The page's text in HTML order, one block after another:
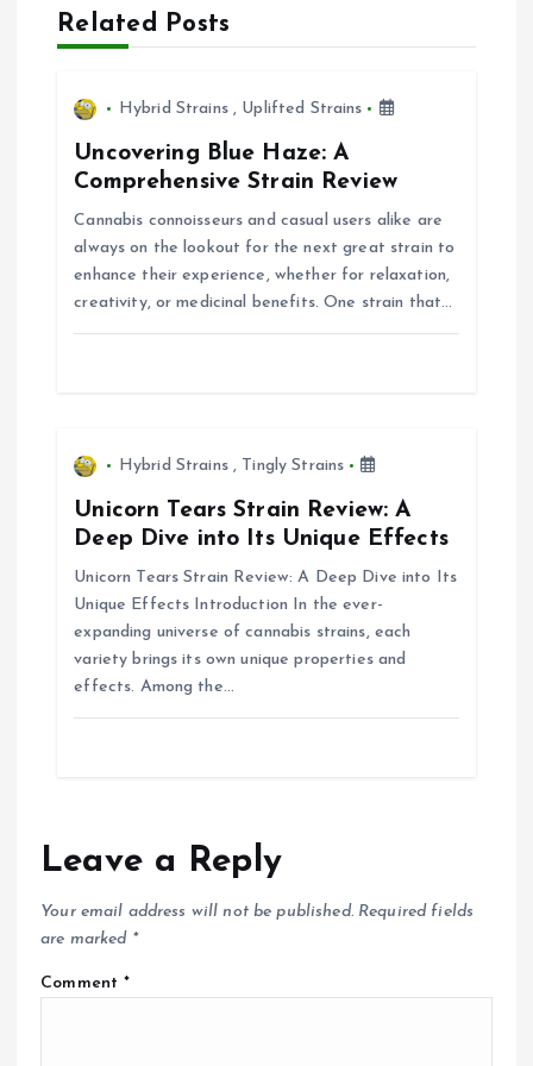
vRelated Posts
Hybrid Strains, Uplifted Strains
Uncovering Blue Haze: A
Comprehensive Strain Review
Cannabis connoisseurs and casual users alike are
always on the lookout for the next great strain to
enhance their experience, whether for relaxation,
creativity, or medicinal benefits. One strain that…
Hybrid Strains, Tingly Strains
Unicorn Tears Strain Review: A
Deep Dive into Its Unique Effects
Unicorn Tears Strain Review: A Deep Dive into Its
Unique Effects Introduction In the ever-
expanding universe of cannabis strains, each
variety brings its own unique properties and
effects. Among the…
Leave a Reply
Your email address will not be published. Required fields
are marked *
Comment*